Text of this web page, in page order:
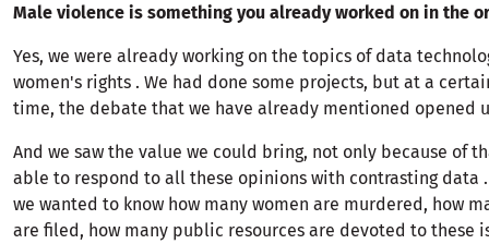
Male violence is something you already worked on in the
Yes, we were already working on the topics of data
women's rights . We had done some projects, but at a
time, the debate that we have already mentioned opened
And we saw the value we could bring, not only because of
able to respond to all these opinions with contrasting data
we wanted to know how many women are murdered, how
are filed, how many public resources are devoted to these